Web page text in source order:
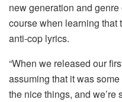
new generation and
course when learning that
anti-cop lyrics.
“When we released our
assuming that it was
the nice things, and we’re